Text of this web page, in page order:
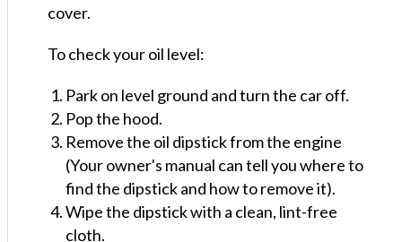
cover.
To check your oil level:
Park on level ground and turn the car off.
Pop the hood.
Remove the oil dipstick from the engine
(Your owner's manual can tell you where to
find the dipstick and how to remove it).
Wipe the dipstick with a clean, lint-free
cloth.